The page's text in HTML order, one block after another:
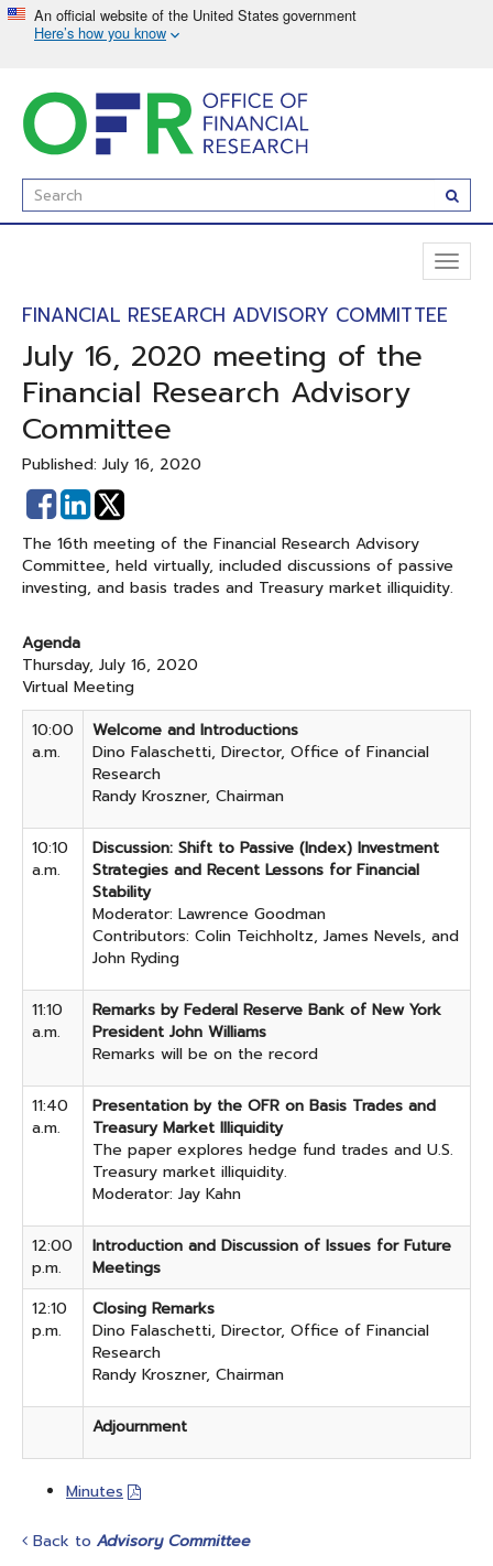
to
main
content
Enter
Search
Term(s):
FINANCIAL RESEARCH ADVISORY COMMITTEE
July 16, 2020 meeting of the
Financial Research Advisory
Committee
Published: July 16, 2020
Share
on
Facebook
Share
on
Linked
In
The 16th meeting of the Financial Research Advisory
Committee, held virtually, included discussions of passive
investing, and basis trades and Treasury market illiquidity.
Agenda
Thursday, July 16, 2020
Virtual Meeting
10:00
a.m.
Welcome and Introductions
Dino Falaschetti, Director, Office of Financial
Research
Randy Kroszner, Chairman
10:10
a.m.
Discussion: Shift to Passive (Index) Investment
Strategies and Recent Lessons for Financial
Stability
Moderator: Lawrence Goodman
Contributors: Colin Teichholtz, James Nevels, and
John Ryding
11:10
a.m.
Remarks by Federal Reserve Bank of New York
President John Williams
Remarks will be on the record
11:40
a.m.
Presentation by the OFR on Basis Trades and
Treasury Market Illiquidity
The paper explores hedge fund trades and U.S.
Treasury market illiquidity.
Moderator: Jay Kahn
12:00
p.m.
Introduction and Discussion of Issues for Future
Meetings
12:10
p.m.
Closing Remarks
Dino Falaschetti, Director, Office of Financial
Research
Randy Kroszner, Chairman
Adjournment
Minutes
Back to Advisory Committee